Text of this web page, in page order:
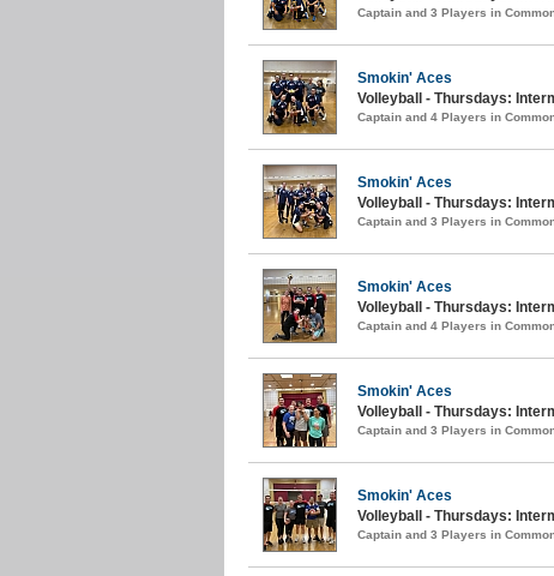
Captain and 3 Players in
Smokin' Aces
Volleyball - Thursdays:
Captain and 4 Players in
Smokin' Aces
Volleyball - Thursdays:
Captain and 3 Players in
Smokin' Aces
Volleyball - Thursdays:
Captain and 4 Players in
Smokin' Aces
Volleyball - Thursdays:
Captain and 3 Players in
Smokin' Aces
Volleyball - Thursdays:
Captain and 3 Players in